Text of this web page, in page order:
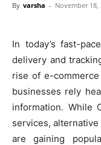
By varsha - November 18,
In today’s fast-
delivery and
rise of e-
businesses rely
information. While
services,
are gaining